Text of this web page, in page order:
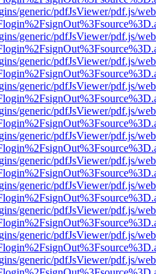
generic/pdfJsViewer/pdf.js/
generic/pdfJsViewer/pdf.js/
generic/pdfJsViewer/pdf.js/
generic/pdfJsViewer/pdf.js/
generic/pdfJsViewer/pdf.js/
generic/pdfJsViewer/pdf.js/
generic/pdfJsViewer/pdf.js/
generic/pdfJsViewer/pdf.js/
generic/pdfJsViewer/pdf.js/
generic/pdfJsViewer/pdf.js/
generic/pdfJsViewer/pdf.js/